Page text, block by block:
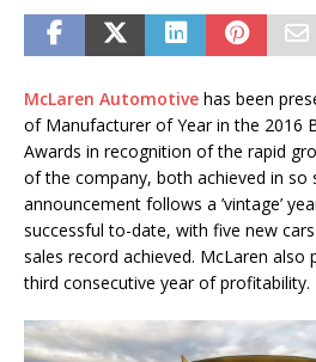
McLaren Automotive has been
of Manufacturer of Year in the 2016
Awards in recognition of the rapid
of the company, both achieved in so
announcement follows a ’vintage’
successful to-date, with five new
sales record achieved. McLaren also
third consecutive year of profitability.